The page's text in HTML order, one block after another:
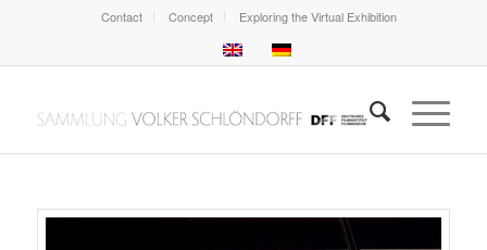
Contact Concept Exploring the Virtual Exhibition